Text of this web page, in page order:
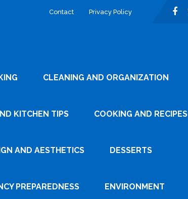
Contact Privacy Policy
CLEANING AND ORGANIZATION
KITCHEN TIPS COOKING AND RECIPES
AND AESTHETICS DESSERTS
PREPAREDNESS ENVIRONMENT